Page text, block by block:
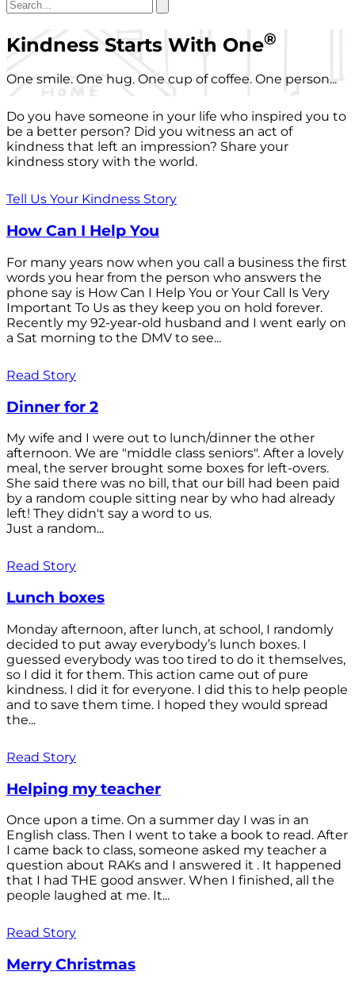
Kindness Starts With One®
One smile. One hug. One cup of coffee. One person...
Do you have someone in your life who inspired you to
be a better person? Did you witness an act of
kindness that left an impression? Share your
kindness story with the world.
Tell Us Your Kindness Story
How Can I Help You
For many years now when you call a business the first
words you hear from the person who answers the
phone say is How Can I Help You or Your Call Is Very
Important To Us as they keep you on hold forever.
Recently my 92-year-old husband and I went early on
a Sat morning to the DMV to see...
Read Story
Dinner for 2
My wife and I were out to lunch/dinner the other
afternoon. We are "middle class seniors". After a lovely
meal, the server brought some boxes for left-overs.
She said there was no bill, that our bill had been paid
by a random couple sitting near by who had already
left! They didn't say a word to us.
Just a random...
Read Story
Lunch boxes
Monday afternoon, after lunch, at school, I randomly
decided to put away everybody’s lunch boxes. I
guessed everybody was too tired to do it themselves,
so I did it for them. This action came out of pure
kindness. I did it for everyone. I did this to help people
and to save them time. I hoped they would spread
the...
Read Story
Helping my teacher
Once upon a time. On a summer day I was in an
English class. Then I went to take a book to read. After
I came back to class, someone asked my teacher a
question about RAKs and I answered it . It happened
that I had THE good answer. When I finished, all the
people laughed at me. It...
Read Story
Merry Christmas